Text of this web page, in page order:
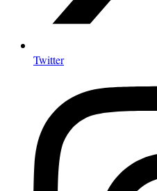
Twitter